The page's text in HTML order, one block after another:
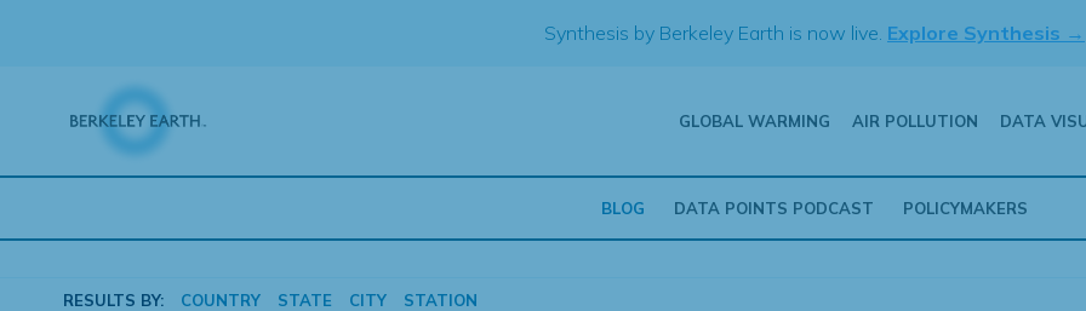
Synthesis by Berkeley Earth is now live. Explore Synthesis →
GLOBAL WARMING AIR POLLUTION DATA
BLOG DATA POINTS PODCAST POLICYMAKERS
RESULTS BY: COUNTRY STATE CITY STATION